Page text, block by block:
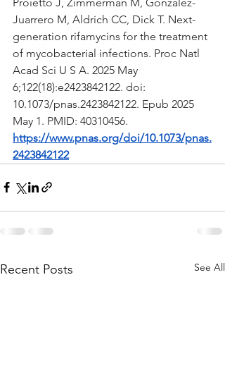
Juarrero M, Aldrich CC, Dick T. Next-
generation rifamycins for the treatment
of mycobacterial infections. Proc Natl
Acad Sci U S A. 2025 May
6;122(18):e2423842122. doi:
10.1073/pnas.2423842122. Epub 2025
May 1. PMID: 40310456.
https://www.pnas.org/doi/10.1073/pnas.
2423842122
Recent Posts See All